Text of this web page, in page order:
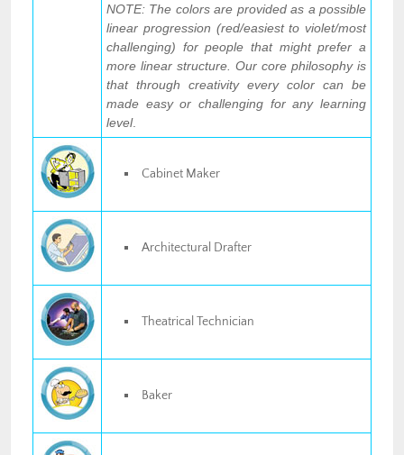
NOTE: The colors are provided as a possible
linear progression (red/easiest to violet/most
challenging) for people that might prefer a
more linear structure. Our core philosophy is
that through creativity every color can be
made easy or challenging for any learning
level.
Cabinet Maker
Architectural Drafter
Theatrical Technician
Baker